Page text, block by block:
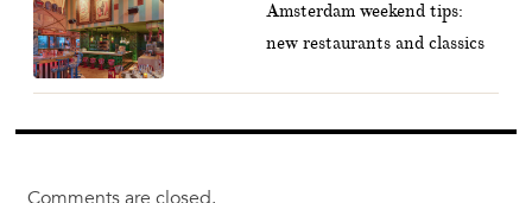
Amsterdam weekend tips:
new restaurants and classics